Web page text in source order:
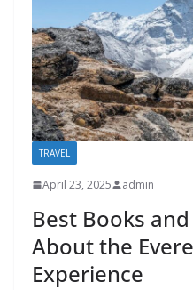
TRAVEL
April 23, 2025 admin
Best Books
About the
Experience